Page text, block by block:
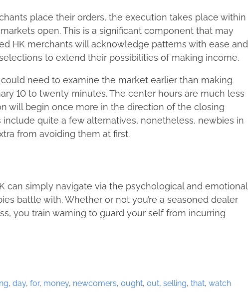
place their orders, the execution takes place within
open. This is a significant component that may
HK merchants will acknowledge patterns with ease and
to extend their possibilities of making income.
need to examine the market earlier than making
10 to twenty minutes. The center hours are much less
will begin once more in the direction of the closing
include quite a few alternatives, nonetheless, newbies in
from avoiding them at first.
can simply navigate via the psychological and emotional
battle with. Whether or not you’re a seasoned dealer
you train warning to guard your self from incurring
, day, for, money, newcomers, ought, out, selling, that, watch